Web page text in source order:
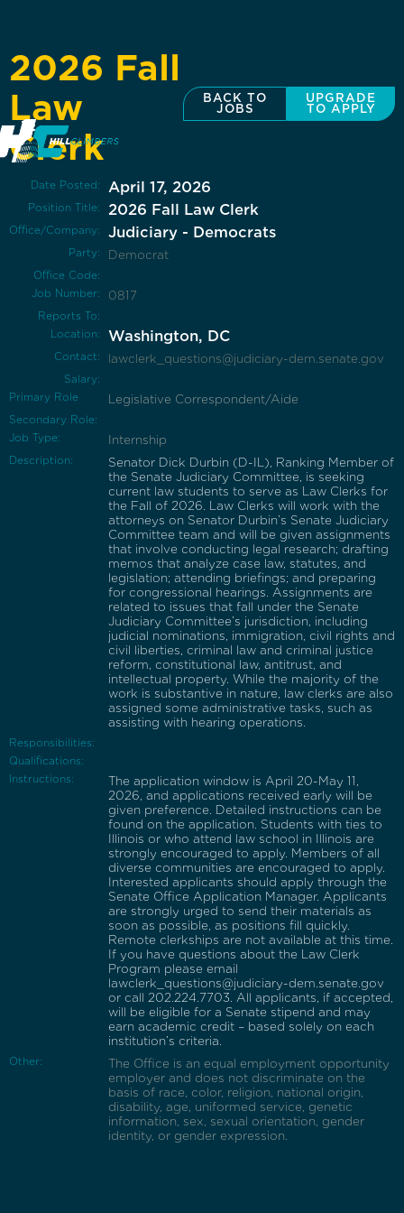
2026 Fall
Law
Clerk
BACK TO
JOBS
UPGRADE
TO APPLY
Date Posted: April 17, 2026
Position Title: 2026 Fall Law Clerk
Office/Company: Judiciary - Democrats
Party: Democrat
Office Code:
Job Number:
0817
Reports To:
Location:
Washington, DC
Contact: lawclerk_questions@judiciary-dem.senate.gov
Salary:
Primary Role
Legislative Correspondent/Aide
Secondary Role:
Job Type:
Internship
Description:
Senator Dick Durbin (D-IL), Ranking Member of
the Senate Judiciary Committee, is seeking
current law students to serve as Law Clerks for
the Fall of 2026. Law Clerks will work with the
attorneys on Senator Durbin’s Senate Judiciary
Committee team and will be given assignments
that involve conducting legal research; drafting
memos that analyze case law, statutes, and
legislation; attending briefings; and preparing
for congressional hearings. Assignments are
related to issues that fall under the Senate
Judiciary Committee’s jurisdiction, including
judicial nominations, immigration, civil rights and
civil liberties, criminal law and criminal justice
reform, constitutional law, antitrust, and
intellectual property. While the majority of the
work is substantive in nature, law clerks are also
assigned some administrative tasks, such as
assisting with hearing operations.
Responsibilities:
Qualifications:
Instructions:
The application window is April 20-May 11,
2026, and applications received early will be
given preference. Detailed instructions can be
found on the application. Students with ties to
Illinois or who attend law school in Illinois are
strongly encouraged to apply. Members of all
diverse communities are encouraged to apply.
Interested applicants should apply through the
Senate Office Application Manager. Applicants
are strongly urged to send their materials as
soon as possible, as positions fill quickly.
Remote clerkships are not available at this time.
If you have questions about the Law Clerk
Program please email
lawclerk_questions@judiciary-dem.senate.gov
or call 202.224.7703. All applicants, if accepted,
will be eligible for a Senate stipend and may
earn academic credit – based solely on each
institution’s criteria.
Other:
The Office is an equal employment opportunity
employer and does not discriminate on the
basis of race, color, religion, national origin,
disability, age, uniformed service, genetic
information, sex, sexual orientation, gender
identity, or gender expression.